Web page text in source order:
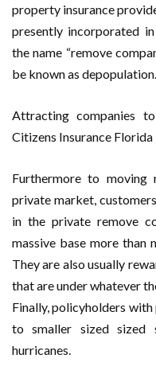
property insurance
presently incorporated
the name “remove
be known as depopulation.
Attracting companies
Citizens Insurance
Furthermore to moving
private market,
in the private remove
massive base more than
They are also usually
that are under whatever
Finally, policyholders
to smaller sized sized
hurricanes.